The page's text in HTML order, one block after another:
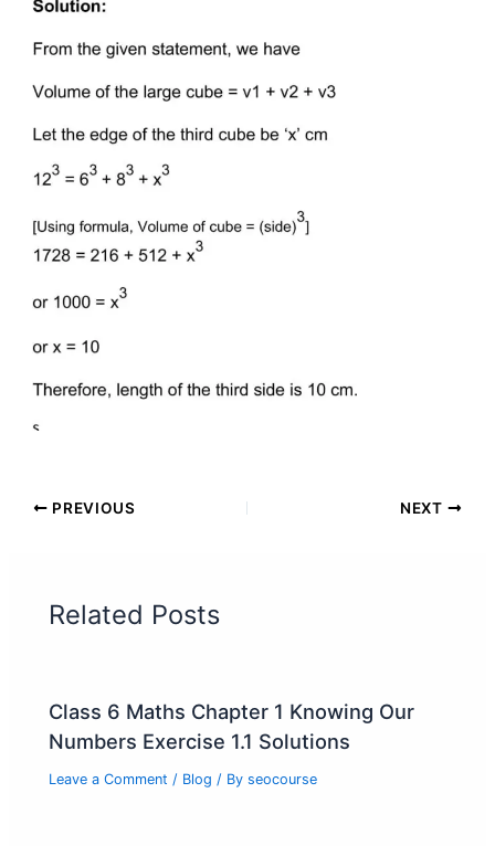
PREVIOUS NEXT
Related Posts
Class 6 Maths Chapter 1 Knowing Our
Numbers Exercise 1.1 Solutions
Leave a Comment / Blog / Byseocourse